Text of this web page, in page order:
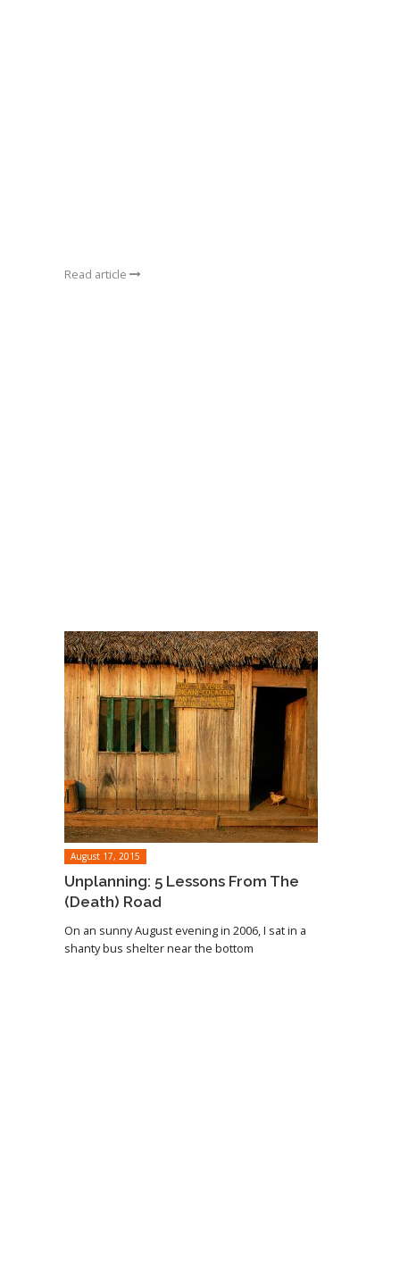
Read article
August 17, 2015
Unplanning: 5 Lessons From The
(Death) Road
On an sunny August evening in 2006, I sat in a
shanty bus shelter near the bottom